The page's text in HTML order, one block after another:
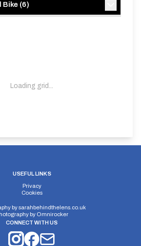
Bike (6)
Loading grid...
USEFUL LINKS
Privacy
Cookies
bysarahbehindthelens.co.uk
by Omnirocker
CONNECT WITH US